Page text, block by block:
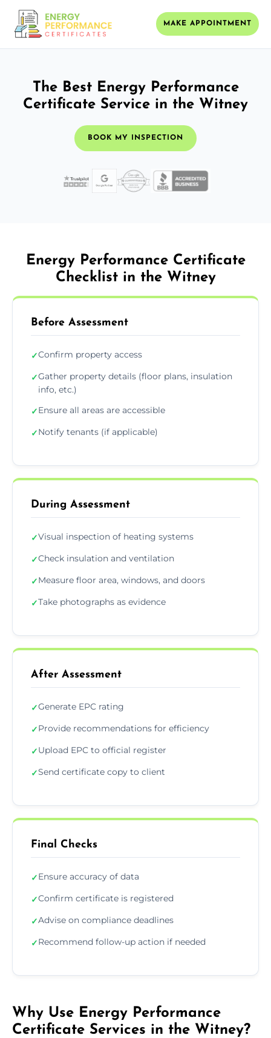
MAKE APPOINTMENT
The Best Energy Performance
Certificate Service in the Witney
BOOK MY INSPECTION
Energy Performance Certificate
Checklist in the Witney
Before Assessment
✓Confirm property access
✓Gather property details (floor plans, insulation
info, etc.)
✓Ensure all areas are accessible
✓Notify tenants (if applicable)
During Assessment
✓Visual inspection of heating systems
✓Check insulation and ventilation
✓Measure floor area, windows, and doors
✓Take photographs as evidence
After Assessment
✓Generate EPC rating
✓Provide recommendations for efficiency
✓Upload EPC to official register
✓Send certificate copy to client
Final Checks
✓Ensure accuracy of data
✓Confirm certificate is registered
✓Advise on compliance deadlines
✓Recommend follow-up action if needed
Why Use Energy Performance
Certificate Services in the Witney?